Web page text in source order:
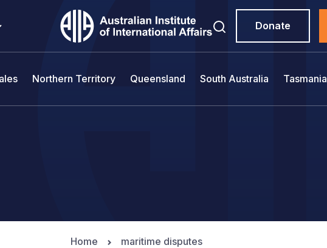
Donate
Northern Territory Queensland South Australia Tasmania
Home maritime disputes